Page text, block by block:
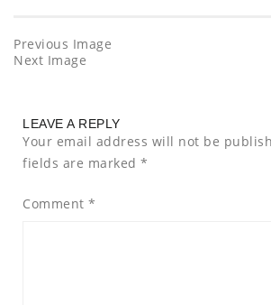
Previous Image
Next Image
LEAVE A REPLY
Your email address will not be
fields are marked *
Comment *